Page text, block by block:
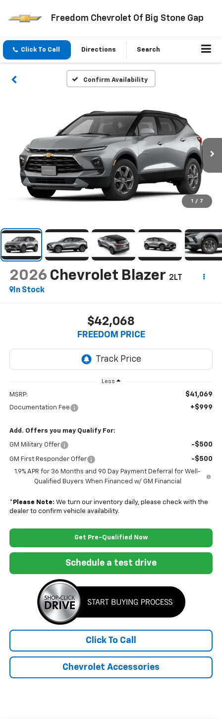
Freedom Chevrolet Of Big Stone Gap
Click To Call Directions Search
Confirm Availability
1 / 7
2026 Chevrolet Blazer 2LT
In Stock
$42,068
FREEDOM PRICE
Less
MSRP: $41,069
Documentation Fee +$999
Add. Offers you may Qualify For:
GM Military Offer -$500
GM First Responder Offer -$500
1.9% APR for 36 Months and 90 Day Payment Deferral for Well-
Qualified Buyers When Financed w/ GM Financial
* Please Note: We turn our inventory daily, please check with the
dealer to confirm vehicle availability.
Get Pre-Qualified Now
Schedule a test drive
Click To Call
Chevrolet Accessories